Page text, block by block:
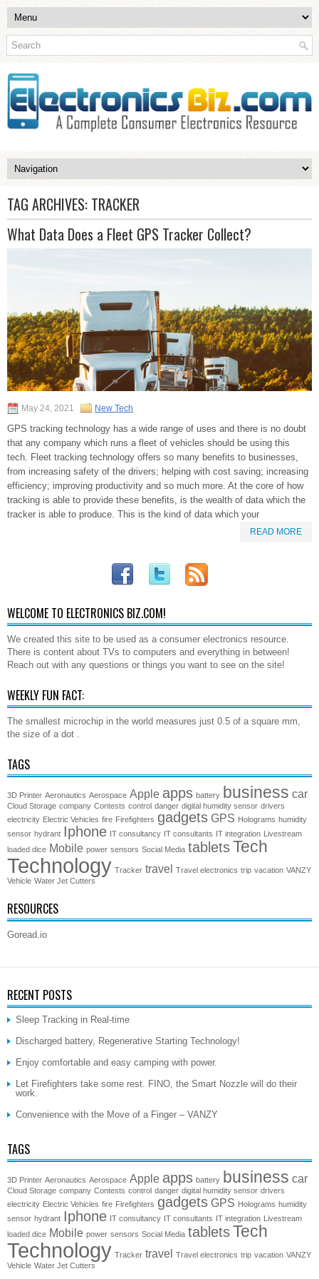
TAG ARCHIVES: TRACKER
What Data Does a Fleet GPS Tracker Collect?
May 24, 2021 New Tech
GPS tracking technology has a wide range of uses and there is no doubt
that any company which runs a fleet of vehicles should be using this
tech. Fleet tracking technology offers so many benefits to businesses,
from increasing safety of the drivers; helping with cost saving; increasing
efficiency; improving productivity and so much more. At the core of how
tracking is able to provide these benefits, is the wealth of data which the
tracker is able to produce. This is the kind of data which your
READ MORE
WELCOME TO ELECTRONICS BIZ.COM!
We created this site to be used as a consumer electronics resource.
There is content about TVs to computers and everything in between!
Reach out with any questions or things you want to see on the site!
WEEKLY FUN FACT:
The smallest microchip in the world measures just 0.5 of a square mm,
the size of a dot .
TAGS
3D Printer Aeronautics Aerospace Apple apps battery business car
Cloud Storage company Contests control danger digital humidity sensor drivers
electricity Electric Vehicles fire Firefighters gadgets GPS Holograms humidity
sensor hydrant Iphone IT consultancy IT consultants IT integration
Livestream
loaded dice Mobile power sensors Social Media tabletsTech
Technology Tracker travel Travel electronics trip vacation VANZY
Vehicle Water Jet Cutters
RESOURCES
Goread.io
RECENT POSTS
Sleep Tracking in Real-time
Discharged battery, Regenerative Starting Technology!
Enjoy comfortable and easy camping with power.
Let Firefighters take some rest. FINO, the Smart Nozzle will do their
work.
Convenience with the Move of a Finger – VANZY
TAGS
3D Printer Aeronautics Aerospace Apple apps battery business car
Cloud Storage company Contests control danger digital humidity sensor drivers
electricity Electric Vehicles fire Firefighters gadgets GPS Holograms humidity
sensor hydrant Iphone IT consultancy IT consultants IT integration
Livestream
loaded dice Mobile power sensors Social Media tabletsTech
Technology Tracker travel Travel electronics trip vacation VANZY
Vehicle Water Jet Cutters